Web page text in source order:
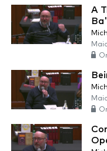
A